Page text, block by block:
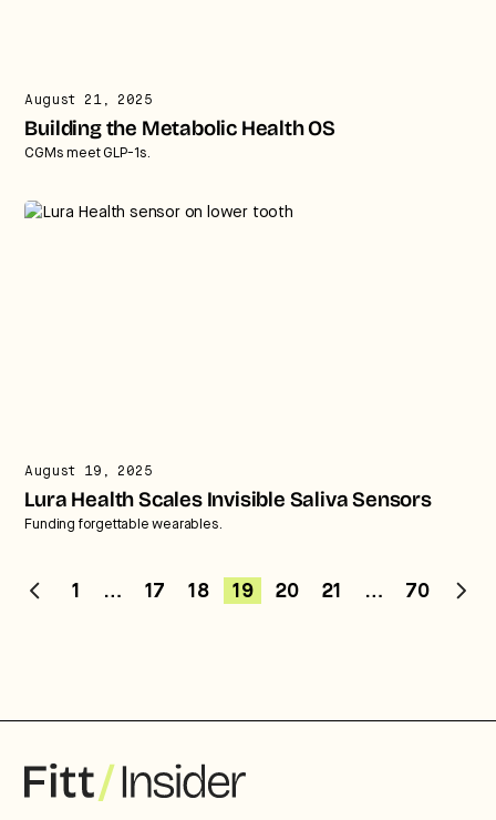
August 21, 2025
Building the Metabolic Health OS
CGMs meet GLP-1s.
August 19, 2025
Lura Health Scales Invisible Saliva Sensors
Funding forgettable wearables.
1 … 17 18 19 20 21 … 70